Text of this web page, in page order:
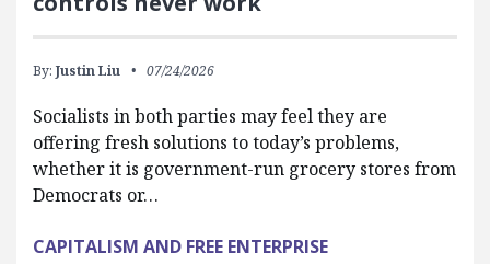
By: Justin Liu 07/24/2026
Socialists in both parties may feel they are
offering fresh solutions to today’s problems,
whether it is government-run grocery stores from
Democrats or…
CAPITALISM AND FREE ENTERPRISE